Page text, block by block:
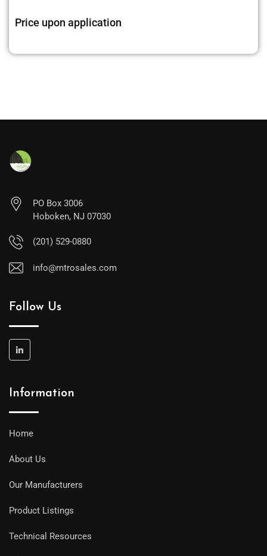
Price upon application
PO Box 3006
Hoboken, NJ 07030
(201) 529-0880
info@mtrosales.com
Follow Us
Information
Home
About Us
Our Manufacturers
Product Listings
Technical Resources